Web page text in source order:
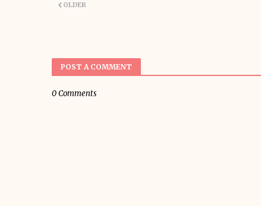
OLDER
POST A COMMENT
0 Comments